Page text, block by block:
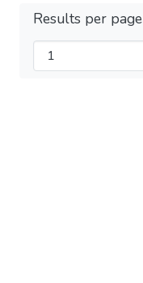
Results per page